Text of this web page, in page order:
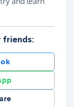
friends: